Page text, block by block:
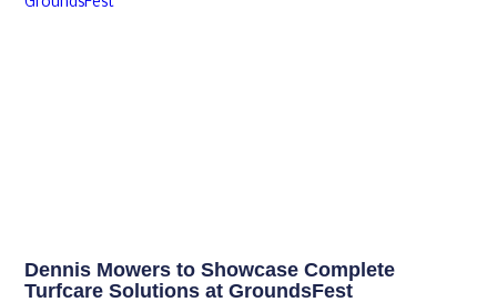
Dennis Mowers to Showcase Complete
Turfcare Solutions at GroundsFest